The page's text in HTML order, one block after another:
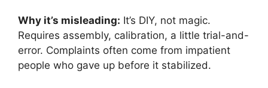
Why it’s misleading: It’s DIY, not magic.
Requires assembly, calibration, a little trial-and-
error. Complaints often come from impatient
people who gave up before it stabilized.